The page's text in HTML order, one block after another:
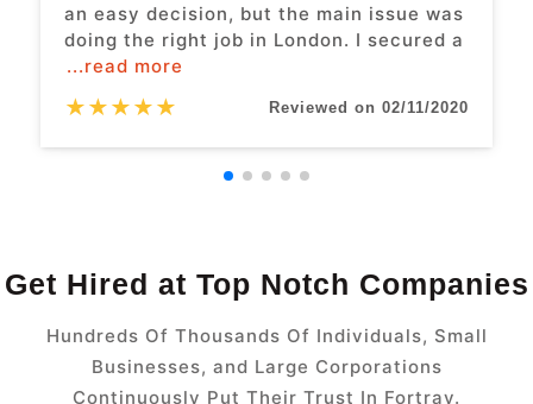
an easy decision, but the main issue was
doing the right job in London. I secured a
...read more
★★★★★ Reviewed on 02/11/2020
Get Hired at Top Notch Companies
Hundreds Of Thousands Of Individuals, Small
Businesses, and Large Corporations
Continuously Put Their Trust In Fortray.